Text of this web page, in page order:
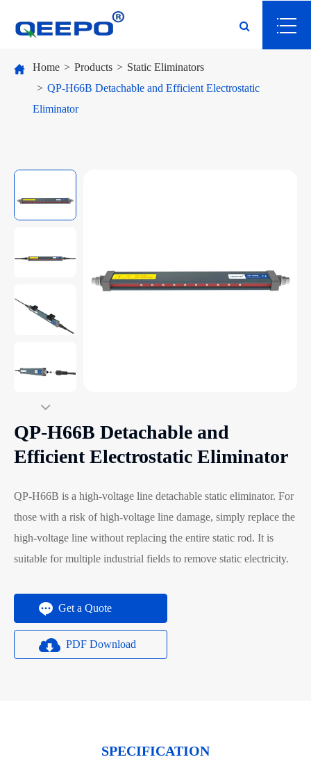
Home Products
Static Eliminators
QP-H66B Detachable and Efficient Electrostatic
Eliminator
QP-H66B Detachable and
Efficient Electrostatic Eliminator
QP-H66B is a high-voltage line detachable static eliminator. For
those with a risk of high-voltage line damage, simply replace the
high-voltage line without replacing the entire static rod. It is
suitable for multiple industrial fields to remove static electricity.
Get a Quote
PDF Download
SPECIFICATION